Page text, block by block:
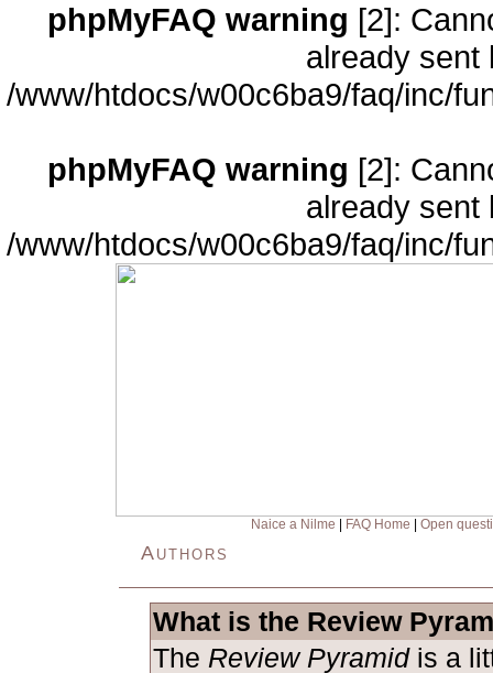
phpMyFAQ warning [2]:
already sent
/www/htdocs/w00c6ba9/faq/inc/
phpMyFAQ warning [2]:
already sent
/www/htdocs/w00c6ba9/faq/inc/
Naice a Nilme FAQ Home Open
Authors
What is the Review
The Review Pyramidis a